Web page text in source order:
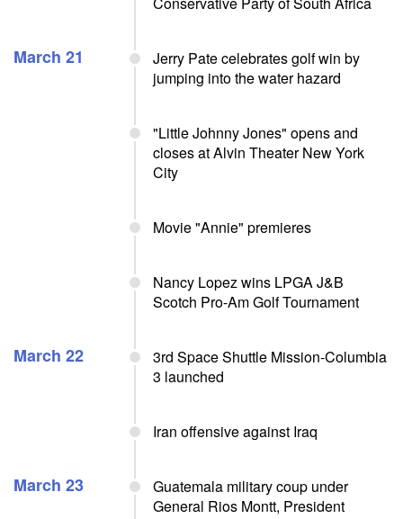
March 21
Jerry Pate celebrates golf win by
jumping into the water hazard
"Little Johnny Jones" opens and
closes at Alvin Theater New York
City
Movie "Annie" premieres
Nancy Lopez wins LPGA J&B
Scotch Pro-Am Golf Tournament
March 22
3rd Space Shuttle Mission-Columbia
3 launched
Iran offensive against Iraq
March 23
Guatemala military coup under
General Rios Montt, President